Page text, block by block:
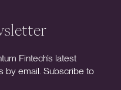
Fintech’s latest
by email. Subscribe to